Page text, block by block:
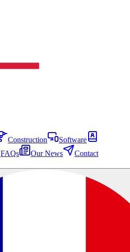
Construction
Software
FAQs Our News Contact